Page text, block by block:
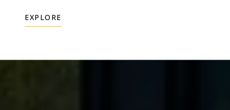
EXPLORE